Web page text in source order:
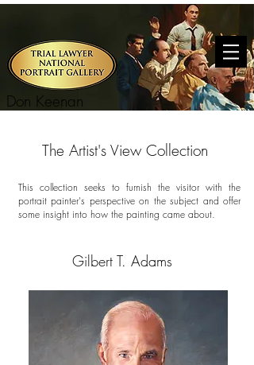
Don Keenan
The Artist's View Collection
This collection seeks to furnish the visitor with the
portrait painter's perspective on the subject and offer
some insight into how the painting came about.
Gilbert T. Adams